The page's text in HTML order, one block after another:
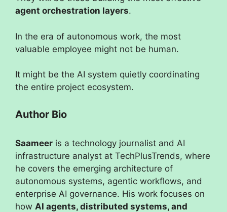
agent orchestration layers.
In the era of autonomous work, the most
valuable employee might not be human.
It might be the AI system quietly coordinating
the entire project ecosystem.
Author Bio
Saameer is a technology journalist and AI
infrastructure analyst at TechPlusTrends, where
he covers the emerging architecture of
autonomous systems, agentic workflows, and
enterprise AI governance. His work focuses on
how AI agents, distributed systems, and